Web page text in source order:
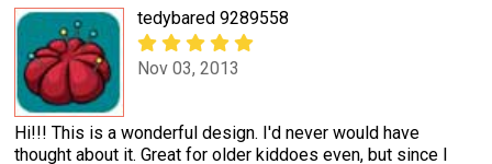
tedybared 9289558
Nov 03, 2013
Hi!!! This is a wonderful design. I'd never would have
thought about it. Great for older kiddoes even, but since I